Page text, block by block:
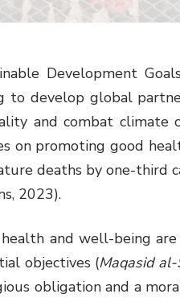
Development
to develop global
and combat climate
on promoting good
deaths by one-third
2023).
and well-being
objectives (Maqasid al-
obligation and a